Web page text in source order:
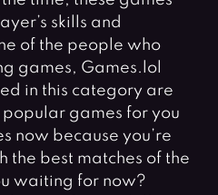
Word Games
skills and
of the people who
games, Games.lol
in this category are
games for you
now because you’re
the best matches of the
waiting for now?